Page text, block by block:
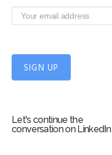
n
SIGN UP
Let's continue the
conversation on LinkedIn